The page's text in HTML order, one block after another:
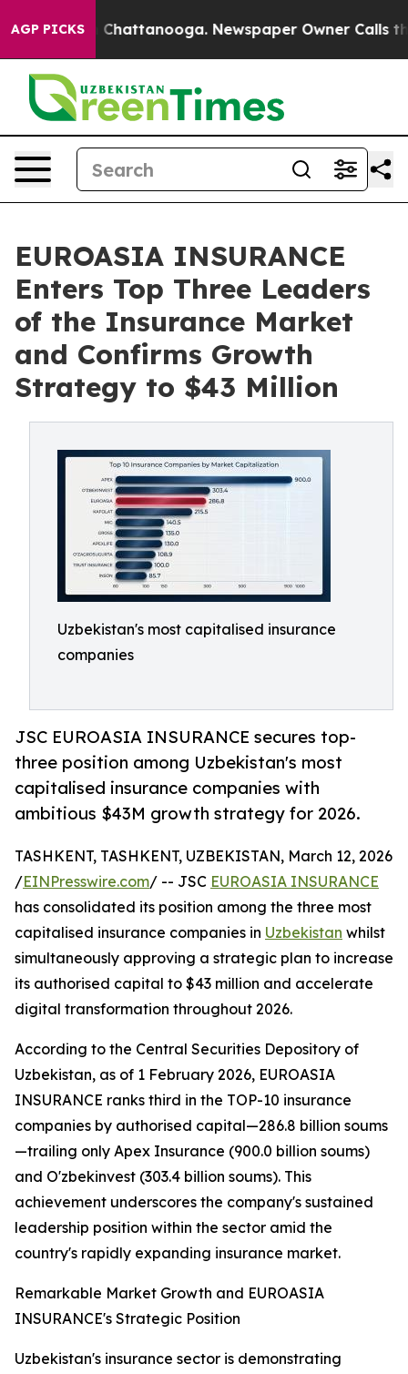
AGP PICKS
in Chattanooga. Newspaper Owner Calls the
EUROASIA INSURANCE
Enters Top Three Leaders
of the Insurance Market
and Confirms Growth
Strategy to $43 Million
Uzbekistan's most capitalised insurance
companies
JSC EUROASIA INSURANCE secures top-
three position among Uzbekistan's most
capitalised insurance companies with
ambitious $43M growth strategy for 2026.
TASHKENT, TASHKENT, UZBEKISTAN, March 12, 2026
/EINPresswire.com/ -- JSC EUROASIA INSURANCE
has consolidated its position among the three most
capitalised insurance companies in Uzbekistan whilst
simultaneously approving a strategic plan to increase
its authorised capital to $43 million and accelerate
digital transformation throughout 2026.
According to the Central Securities Depository of
Uzbekistan, as of 1 February 2026, EUROASIA
INSURANCE ranks third in the TOP-10 insurance
companies by authorised capital—286.8 billion soums
—trailing only Apex Insurance (900.0 billion soums)
and O'zbekinvest (303.4 billion soums). This
achievement underscores the company's sustained
leadership position within the sector amid the
country's rapidly expanding insurance market.
Remarkable Market Growth and EUROASIA
INSURANCE's Strategic Position
Uzbekistan's insurance sector is demonstrating